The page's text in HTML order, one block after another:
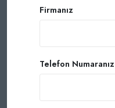
Firmanız
Telefon Numaranız